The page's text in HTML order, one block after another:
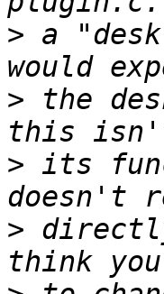
> a
> the
> its
>